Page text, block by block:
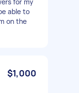
able to
on the
$1,000